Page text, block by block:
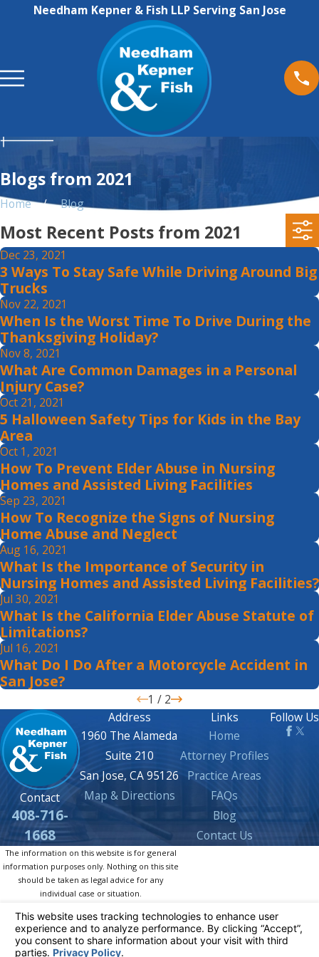
Needham Kepner & Fish LLP Serving San Jose
Blogs from 2021
Home Blog
Most Recent Posts from 2021
Dec 23, 2021
3 Ways To Stay Safe While Driving Around Big
Trucks
Nov 22, 2021
When Is the Worst Time To Drive During the
Thanksgiving Holiday?
Nov 8, 2021
What Are Common Damages in a Personal
Injury Case?
Oct 21, 2021
5 Halloween Safety Tips for Kids in the Bay
Area
Oct 1, 2021
How To Prevent Elder Abuse in Nursing
Homes and Assisted Living Facilities
Sep 23, 2021
How To Recognize the Signs of Nursing
Home Abuse and Neglect
Aug 16, 2021
What Is the Importance of Security in
Nursing Homes and Assisted Living Facilities?
Jul 30, 2021
What Is the California Elder Abuse Statute of
Limitations?
Jul 16, 2021
What Do I Do After a Motorcycle Accident in
San Jose?
1 / 2
Contact
408-716-
1668
Address
1960 The Alameda
Suite 210
San Jose, CA 95126
Map & Directions
Links
Home
Attorney Profiles
Practice Areas
FAQs
Blog
Contact Us
Follow Us
The information on this website is for general
information purposes only. Nothing on this site
should be taken as legal advice for any
individual case or situation.
receipt or viewing does not constitute, an
attorney-client relationship.
© 2026 All Rights Reserved. Your Privacy